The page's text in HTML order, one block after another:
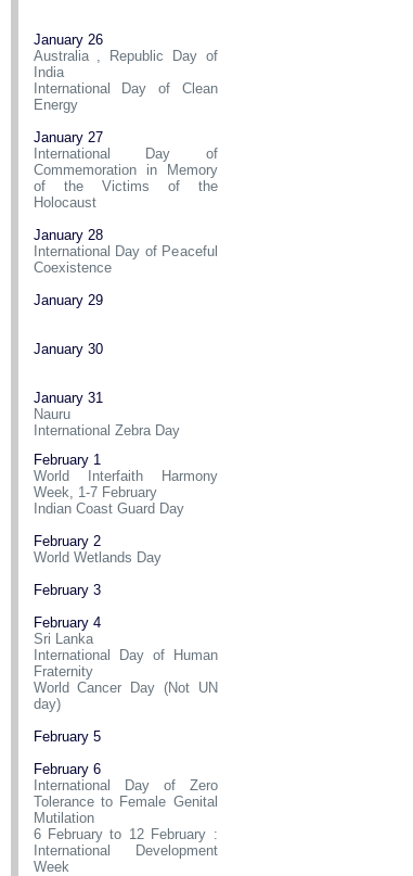
January 26
Australia,
Republic Day of
India
International Day of Clean
Energy
January 27
International Day of
Commemoration in Memory
of the Victims of the
Holocaust
January 28
International Day of Peaceful
Coexistence
January 29
January 30
January 31
Nauru
International Zebra Day
February 1
World Interfaith Harmony
Week, 1-7 February
Indian Coast Guard Day
February 2
World Wetlands Day
February 3
February 4
Sri Lanka
International Day of Human
Fraternity
World Cancer Day (Not UN
day)
February 5
February 6
International Day of Zero
Tolerance to Female Genital
Mutilation
6 February to 12 February :
International Development
Week